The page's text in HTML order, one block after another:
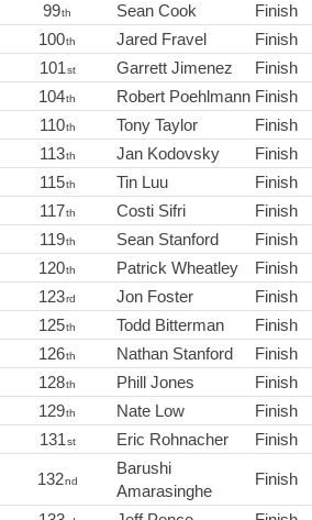
99th Sean Cook Finish
100th Jared Fravel Finish
101st Garrett Jimenez Finish
104th Robert Poehlmann Finish
110th Tony Taylor Finish
113th Jan Kodovsky Finish
115th Tin Luu Finish
117th Costi Sifri Finish
119th Sean Stanford Finish
120th Patrick Wheatley Finish
123rd Jon Foster Finish
125th Todd Bitterman Finish
126th Nathan Stanford Finish
128th Phill Jones Finish
129th Nate Low Finish
131st Eric Rohnacher Finish
132nd
Barushi
Amarasinghe
Finish